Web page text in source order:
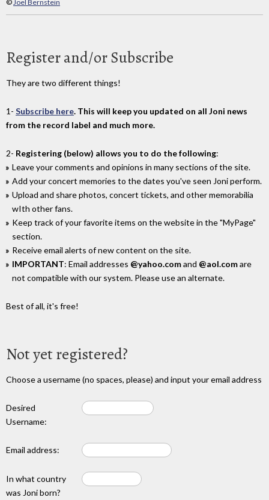
©Joel Bernstein
Register and/or Subscribe
They are two different things!
1- Subscribe here. This will keep you updated on all Joni news
from the record label and much more.
2- Registering (below) allows you to do the following:
Leave your comments and opinions in many sections of the site.
Add your concert memories to the dates you've seen Joni perform.
Upload and share photos, concert tickets, and other memorabilia
wIth other fans.
Keep track of your favorite items on the website in the "MyPage"
section.
Receive email alerts of new content on the site.
IMPORTANT: Email addresses @yahoo.comand @aol.comare
not compatible with our system. Please use an alternate.
Best of all, it's free!
Not yet registered?
Choose a username (no spaces, please) and input your email address
Desired
Username:
Email address:
In what country
was Joni born?